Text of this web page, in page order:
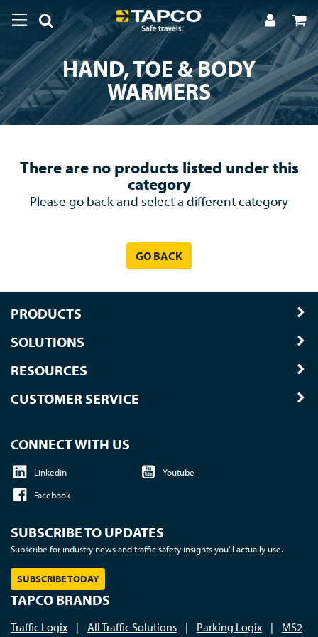
HAND, TOE & BODY
WARMERS
There are no products listed under this
category
Please go back and select a different category
GO BACK
PRODUCTS
SOLUTIONS
RESOURCES
CUSTOMER SERVICE
CONNECT WITH US
Linkedin
Youtube
Facebook
SUBSCRIBE TO UPDATES
Subscribe for industry news and traffic safety insights you'll actually use.
SUBSCRIBE TODAY
TAPCO BRANDS
Traffic Logix | All Traffic Solutions | Parking Logix | MS2